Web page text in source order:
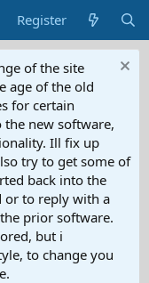
Register
of the site
age of the old
for certain
the new software,
Ill fix up
try to get some of
back into the
or to reply with a
prior software.
but i
to change you